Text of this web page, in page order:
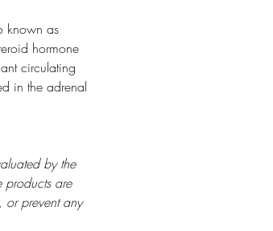
known as
hormone
circulating
in the adrenal
by the
products are
or prevent any